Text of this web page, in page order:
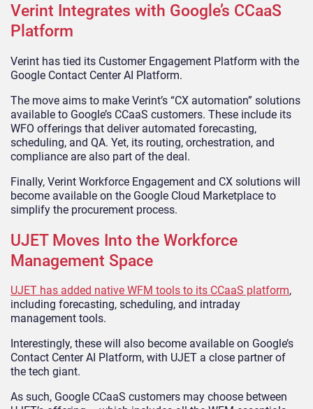
Verint Integrates with Google’s CCaaS
Platform
Verint has tied its Customer Engagement Platform with the
Google Contact Center AI Platform.
The move aims to make Verint’s “CX automation” solutions
available to Google’s CCaaS customers. These include its
WFO offerings that deliver automated forecasting,
scheduling, and QA. Yet, its routing, orchestration, and
compliance are also part of the deal.
Finally, Verint Workforce Engagement and CX solutions will
become available on the Google Cloud Marketplace to
simplify the procurement process.
UJET Moves Into the Workforce
Management Space
UJET has added native WFM tools to its CCaaS platform,
including forecasting, scheduling, and intraday
management tools.
Interestingly, these will also become available on Google’s
Contact Center AI Platform, with UJET a close partner of
the tech giant.
As such, Google CCaaS customers may choose between